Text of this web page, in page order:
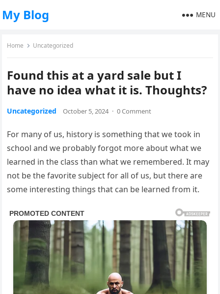
My Blog MENU
Home Uncategorized
Found this at a yard sale but I
have no idea what it is. Thoughts?
Uncategorized October 5, 2024 · 0 Comment
For many of us, history is something that we took in
school and we probably forgot more about what we
learned in the class than what we remembered. It may
not be the favorite subject for all of us, but there are
some interesting things that can be learned from it.